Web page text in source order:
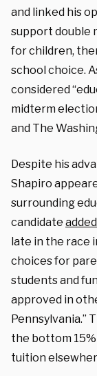
and linked his
support double
for children,
school choice.
considered
midterm
and The
Despite his
Shapiro
surrounding
candidate
late in the race
choices for
students and
approved in
Pennsylvania.”
the bottom
tuition